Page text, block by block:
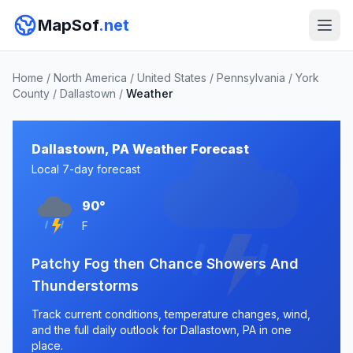
MapSof.net
Home / North America / United States / Pennsylvania / York
County / Dallastown / Weather
Dallastown, PA Weather Forecast
Local 7-day forecast
90°
F
Patchy Fog then Chance Showers And
Thunderstorms
Track current conditions, temperature changes, wind,
and the full daily outlook for Dallastown, PA in one
place.